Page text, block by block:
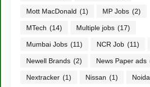
Mott MacDonald (1) MP Jobs (2)
MTech (14) Multiple jobs (17)
Mumbai Jobs (11) NCR Job (11)
Newell Brands (2) News Paper ads
Nextracker (1) Nissan (1)